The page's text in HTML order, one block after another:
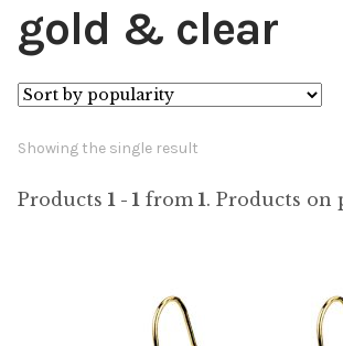
gold & clear
Showing the single result
Products 1 - 1 from 1. Products on